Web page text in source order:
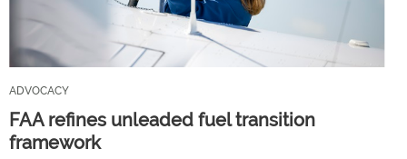
ADVOCACY
FAA refines unleaded fuel transition
framework